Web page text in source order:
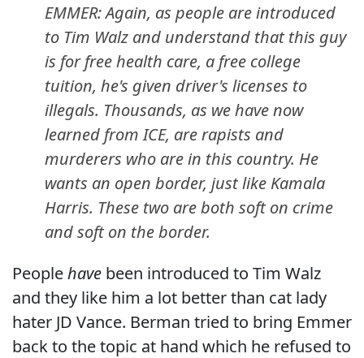
EMMER: Again, as people are introduced
to Tim Walz and understand that this guy
is for free health care, a free college
tuition, he's given driver's licenses to
illegals. Thousands, as we have now
learned from ICE, are rapists and
murderers who are in this country. He
wants an open border, just like Kamala
Harris. These two are both soft on crime
and soft on the border.
Peoplehave been introduced to Tim Walz
and they like him a lot better than cat lady
hater JD Vance. Berman tried to bring Emmer
back to the topic at hand which he refused to